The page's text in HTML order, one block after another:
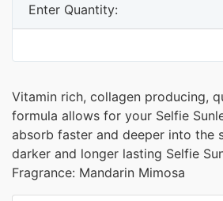
Enter Quantity:
Vitamin rich, collagen producing,
formula allows for your Selfie
absorb faster and deeper into the
darker and longer lasting Selfie
Fragrance: Mandarin Mimosa